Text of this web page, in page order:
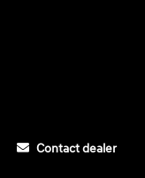
Contact dealer